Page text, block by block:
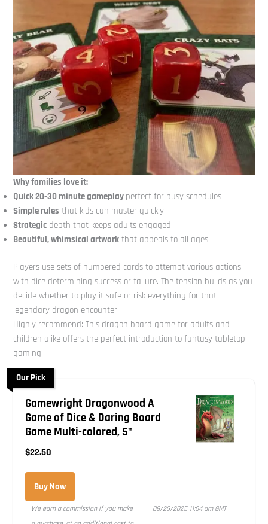
Why families love it:
Quick 20-30 minute gameplay perfect for busy schedules
Simple rules that kids can master quickly
Strategic depth that keeps adults engaged
Beautiful, whimsical artwork that appeals to all ages
Players use sets of numbered cards to attempt various actions,
with dice determining success or failure. The tension builds as you
decide whether to play it safe or risk everything for that
legendary dragon encounter.
Highly recommend: This dragon board game for adults and
children alike offers the perfect introduction to fantasy tabletop
gaming.
Our Pick
Gamewright Dragonwood A
Game of Dice & Daring Board
Game Multi-colored, 5"
$22.50
Buy Now
We earn a commission if you make
08/26/2025 11:04 am GMT